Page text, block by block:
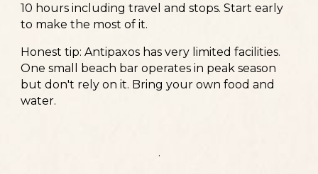
10 hours including travel and stops. Start early
to make the most of it.
Honest tip: Antipaxos has very limited facilities.
One small beach bar operates in peak season
but don't rely on it. Bring your own food and
water.
.